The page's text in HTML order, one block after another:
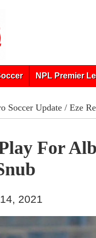
NPL Premier
Soccer Update/ Eze
For
2021